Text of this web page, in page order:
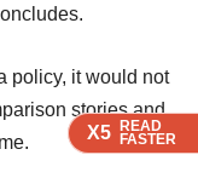
X5 READ
FASTER
X5 READ
FASTER
X5 READ
FASTER
policy, it would not
stories and